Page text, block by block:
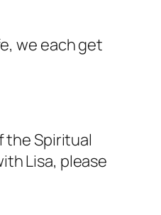
we each get
the Spiritual
Lisa, please